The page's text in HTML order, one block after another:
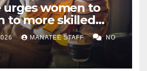
urges women to
to more skilled
MANATEE STAFF NO